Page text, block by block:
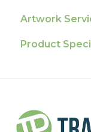
Artwork
Artwork
Product
Packaging